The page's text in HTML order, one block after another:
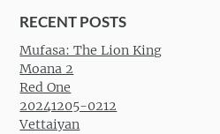
RECENT POSTS
Mufasa: The Lion King
Moana 2
Red One
20241205-0212
Vettaiyan